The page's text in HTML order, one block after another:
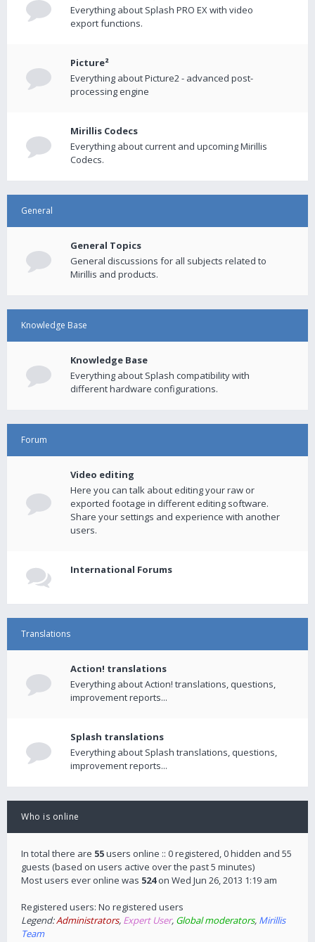
Everything about Splash PRO EX with video
export functions.
Picture²
Everything about Picture2 - advanced post-
processing engine
Mirillis Codecs
Everything about current and upcoming Mirillis
Codecs.
General
General Topics
General discussions for all subjects related to
Mirillis and products.
Knowledge Base
Knowledge Base
Everything about Splash compatibility with
different hardware configurations.
Forum
Video editing
Here you can talk about editing your raw or
exported footage in different editing software.
Share your settings and experience with another
users.
International Forums
Translations
Action! translations
Everything about Action! translations, questions,
improvement reports...
Splash translations
Everything about Splash translations, questions,
improvement reports...
Who is online
In total there are 55users online :: 0 registered, 0 hidden and 55
guests (based on users active over the past 5 minutes)
Most users ever online was 524on Wed Jun 26, 2013 1:19 am
Registered users: No registered users
Legend:Administrators, Expert User, Global moderators, Mirillis
Team